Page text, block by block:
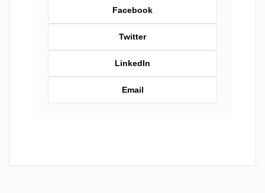
Facebook
Twitter
LinkedIn
Email